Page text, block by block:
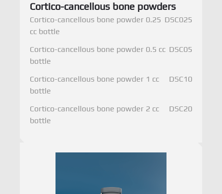
Cortico-cancellous bone powders
Cortico-cancellous bone powder 0.25
cc bottle
DSC025
Cortico-cancellous bone powder 0.5 cc
bottle
DSC05
Cortico-cancellous bone powder 1 cc
bottle
DSC10
Cortico-cancellous bone powder 2 cc
bottle
DSC20